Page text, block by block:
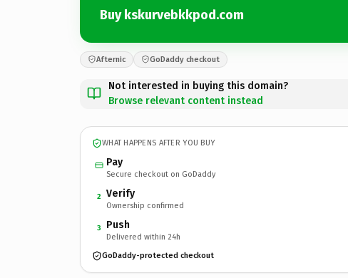
Buy kskurvebkkpod.com
Afternic GoDaddy checkout
Not interested in buying this domain?
Browse relevant content instead
WHAT HAPPENS AFTER YOU BUY
Pay
Secure checkout on GoDaddy
2 Verify
Ownership confirmed
3 Push
Delivered within 24h
GoDaddy-protected checkout